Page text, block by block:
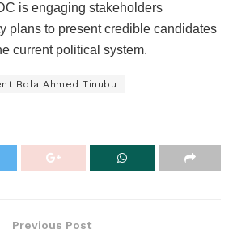
is engaging stakeholders
plans to present credible candidates
current political system.
Bola Ahmed Tinubu
Previous Post